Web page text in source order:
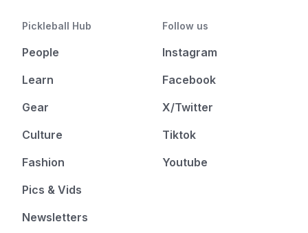
Pickleball Hub
People
Learn
Gear
Culture
Fashion
Pics & Vids
Newsletters
Follow us
Instagram
Facebook
X/Twitter
Tiktok
Youtube